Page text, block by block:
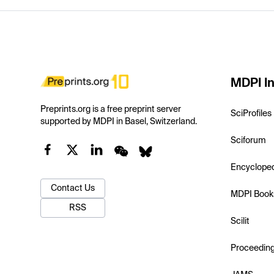
Preprints.org is a free preprint server
supported by MDPI in Basel, Switzerland.
Contact Us
RSS
MDPI
SciProfiles
Sciforum
MDPI
Scilit